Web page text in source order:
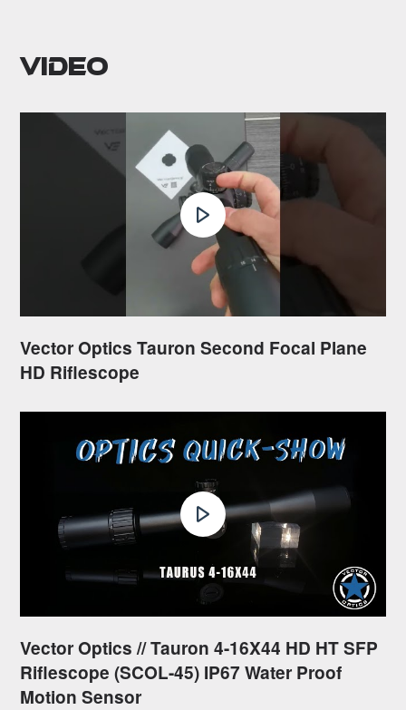
Video
Vector Optics Tauron Second Focal Plane
HD Riflescope
Vector Optics // Tauron 4-16X44 HD HT SFP
Riflescope (SCOL-45) IP67 Water Proof
Motion Sensor